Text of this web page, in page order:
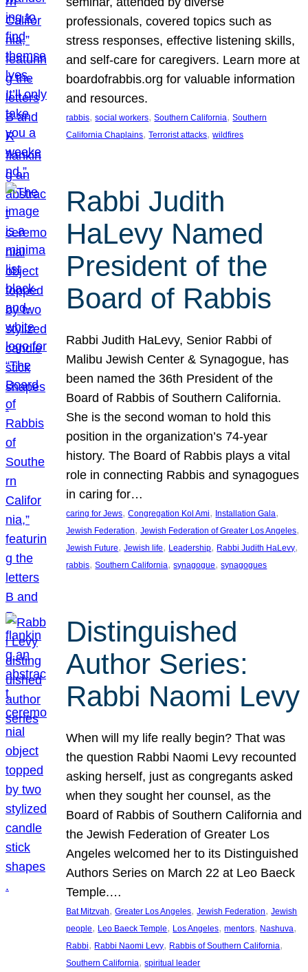
professionals, covered topics such as
stress responses, effective listening skills,
and self-care for caregivers. Learn more at
boardofrabbis.org for valuable information
and resources.
rabbis, social workers, Southern California, Southern
California Chaplains, Terrorist attacks, wildfires
Rabbi Judith
HaLevy Named
President of the
Board of Rabbis
Rabbi Judith HaLevy, Senior Rabbi of
Malibu Jewish Center & Synagogue, has
been named the 36th President of the
Board of Rabbis of Southern California.
She is the second woman to hold this
position in the organization’s 74-year
history. The Board of Rabbis plays a vital
role in connecting Rabbis and synagogues
in caring for…
caring for Jews, Congregation Kol Ami, Installation Gala
Jewish Federation, Jewish Federation of Greater Los Angeles
Jewish Future, Jewish life, Leadership, Rabbi Judith HaLevy
rabbis, Southern California, synagogue, synagogues
Distinguished
Author Series:
Rabbi Naomi Levy
When will my life really begin? That was
the question Rabbi Naomi Levy recounted
asking herself, just as congregants asked
when they sought her counsel, as the
Board of Rabbis of Southern California and
the Jewish Federation of Greater Los
Angeles welcomed her to its Distinguished
Authors Series on March 22 at Leo Baeck
Temple.…
Bat Mitzvah, Greater Los Angeles, Jewish Federation, Jewish
people, Leo Baeck Temple, Los Angeles, mentors, Nashuva
Rabbi, Rabbi Naomi Levy, Rabbis of Southern California
Southern California, spiritual leader